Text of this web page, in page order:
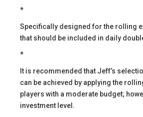
*
Specifically designed for the rolling
that should be included in daily
*
​It is recommended that Jeff’s
can be achieved by applying the
players with a moderate budget;
investment level.